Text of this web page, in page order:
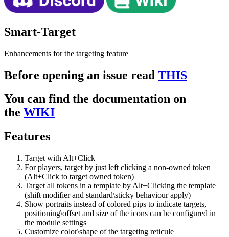
Smart-Target
Enhancements for the targeting feature
Before opening an issue read THIS
You can find the documentation on
the WIKI
Features
Target with Alt+Click
For players, target by just left clicking a non-owned token
(Alt+Click to target owned token)
Target all tokens in a template by Alt+Clicking the template
(shift modifier and standard\sticky behaviour apply)
Show portraits instead of colored pips to indicate targets,
positioning\offset and size of the icons can be configured in
the module settings
Customize color\shape of the targeting reticule